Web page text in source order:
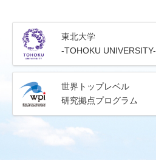
東北大学
-TOHOKU UNIVERSITY-
世界トップレベル
研究拠点プログラム